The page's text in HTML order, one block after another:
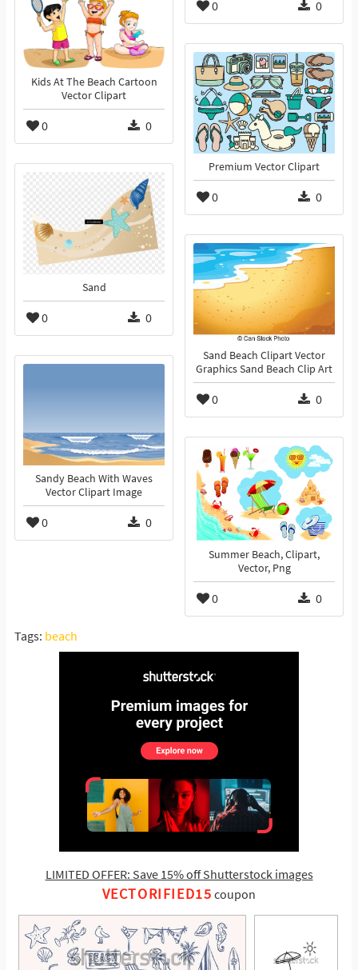
Kids At The Beach Cartoon
Vector Clipart
0 0
0 0
Premium Vector Clipart
0 0
Sand
0 0
Sand Beach Clipart Vector
Graphics Sand Beach Clip Art
0 0
Sandy Beach With Waves
Vector Clipart Image
0 0
Summer Beach, Clipart,
Vector, Png
0 0
Tags: beach
LIMITED OFFER: Save 15% off Shutterstock images
VECTORIFIED15 coupon